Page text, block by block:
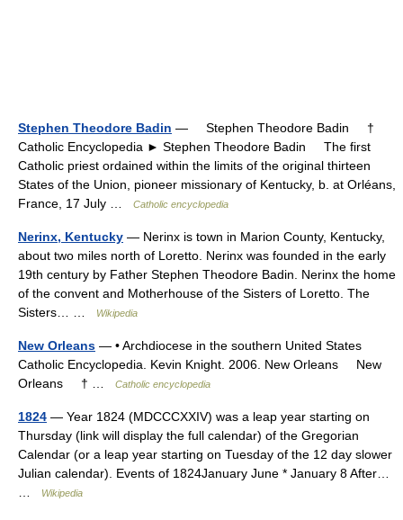
Stephen Theodore Badin — Stephen Theodore Badin †
Catholic Encyclopedia ► Stephen Theodore Badin The first
Catholic priest ordained within the limits of the original thirteen
States of the Union, pioneer missionary of Kentucky, b. at Orléans,
France, 17 July …
Catholic encyclopedia
Nerinx, Kentucky — Nerinx is town in Marion County, Kentucky,
about two miles north of Loretto. Nerinx was founded in the early
19th century by Father Stephen Theodore Badin. Nerinx the home
of the convent and Motherhouse of the Sisters of Loretto. The
Sisters… …
Wikipedia
New Orleans — • Archdiocese in the southern United States
Catholic Encyclopedia. Kevin Knight. 2006. New Orleans New
Orleans † …
Catholic encyclopedia
1824 — Year 1824 (MDCCCXXIV) was a leap year starting on
Thursday (link will display the full calendar) of the Gregorian
Calendar (or a leap year starting on Tuesday of the 12 day slower
Julian calendar). Events of 1824January June * January 8 After…
Wikipedia